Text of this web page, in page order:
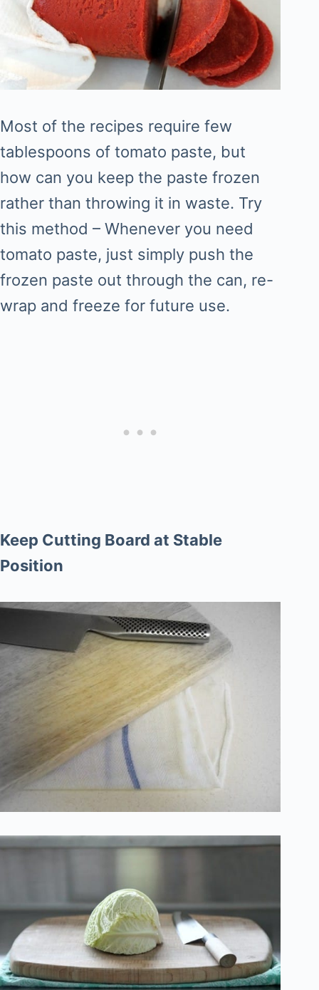
Most of the recipes require few
tablespoons of tomato paste, but
how can you keep the paste frozen
rather than throwing it in waste. Try
this method – Whenever you need
tomato paste, just simply push the
frozen paste out through the can, re-
wrap and freeze for future use.
Keep Cutting Board at Stable
Position